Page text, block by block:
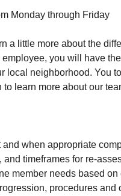
Monday through Friday
a little more about the
you will have
local neighborhood. You
learn more about our
when appropriate
timeframes for re-
member needs based on
procedures and